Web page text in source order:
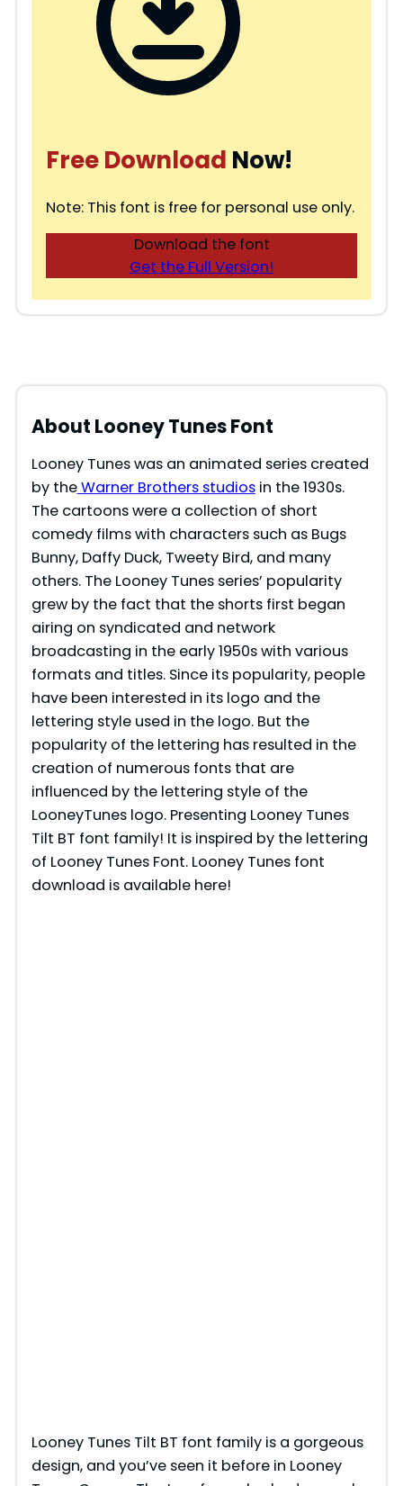
Free Download Now!
Note: This font is free for personal use only.
Download the font
Get the Full Version!
About Looney Tunes Font
Looney Tunes was an animated series created
by theWarner Brothers studiosin the 1930s.
The cartoons were a collection of short
comedy films with characters such as Bugs
Bunny, Daffy Duck, Tweety Bird, and many
others. The Looney Tunes series’ popularity
grew by the fact that the shorts first began
airing on syndicated and network
broadcasting in the early 1950s with various
formats and titles. Since its popularity, people
have been interested in its logo and the
lettering style used in the logo. But the
popularity of the lettering has resulted in the
creation of numerous fonts that are
influenced by the lettering style of the
LooneyTunes logo. Presenting Looney Tunes
Tilt BT font family! It is inspired by the lettering
of Looney Tunes Font. Looney Tunes font
download is available here!
Looney Tunes Tilt BT font family is a gorgeous
design, and you’ve seen it before in Looney